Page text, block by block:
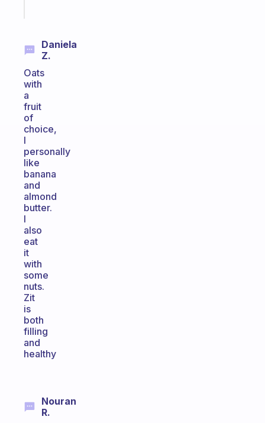
Daniela
Z.
Oats
with
a
fruit
of
choice,
I
personally
like
banana
and
almond
butter.
I
also
eat
it
with
some
nuts.
Zit
is
both
filling
and
healthy
Nouran
R.